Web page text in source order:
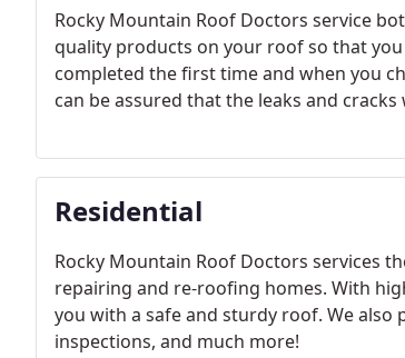
Rocky Mountain Roof Doctors service
quality products on your roof so that
completed the first time and when you
can be assured that the leaks and cracks
Residential
Rocky Mountain Roof Doctors services
repairing and re-roofing homes. With
you with a safe and sturdy roof. We also
inspections, and much more!